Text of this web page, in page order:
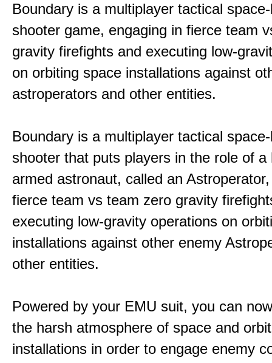
Boundary is a multiplayer tactical
shooter game, engaging in fierce team
gravity firefights and executing low-
on orbiting space installations against
astroperators and other entities.
Boundary is a multiplayer tactical
shooter that puts players in the role of a
armed astronaut, called an
fierce team vs team zero gravity
executing low-gravity operations on
installations against other enemy
other entities.
Powered by your EMU suit, you can
the harsh atmosphere of space and
installations in order to engage enemy